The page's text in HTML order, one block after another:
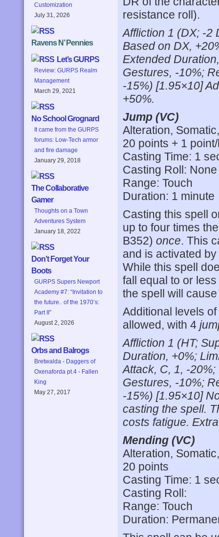
Customization
July 31, 2026
Ravens N’ Pennies
Let’s GURPS
Review: GURPS Realm
Management
March 29, 2021
No School Grognard
It came from the GURPS
forums: Low-Tech armor
and fire damage
January 29, 2018
The Collaborative
Gamer
Thoughts on a Town
Adventures System
January 18, 2022
Don’t Forget Your
Boots
GURPS Supers Newport
Academy #7: “Invitation to
the future.. of the 1970’s:
Part II”
August 2, 2026
Orbs and Balrogs
Bretwalda - Daggers of
Oxenaforda pt.4 - Fallen
King
May 27, 2017
resistance roll).
Affliction 1 (DX; -2
Based on DX,
Extended
Gestures, -10%;
-15%) [1.95×10]
+50%.
Jump (VC)
Alteration,
20 points + 1
Casting Time: 1
Casting Roll: None
Range: Touch
Duration: 1 minute
Casting this spell
up to four times
B352) once. This
and is activated
While this spell
fall equal to or
the spell will
Additional levels
allowed, with 4
Affliction 1 (HT;
Duration, +0%;
Attack, C, 1, -
Gestures, -10%;
-15%) [1.95×10]
casting the spell.
costs fatigue.
Mending (VC)
Alteration,
20 points
Casting Time: 1
Casting Roll:
Range: Touch
Duration: